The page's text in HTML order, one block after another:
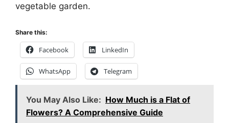
vegetable garden.
Share this:
Facebook LinkedIn
WhatsApp Telegram
You May Also Like: How Much is a Flat of
Flowers? A Comprehensive Guide